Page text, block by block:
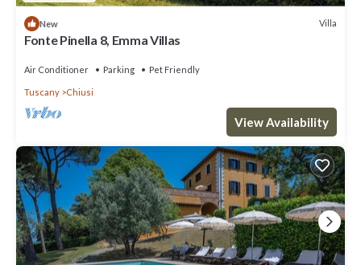
New Villa
Fonte Pinella 8, Emma Villas
Air Conditioner Parking Pet Friendly
Tuscany Chiusi
View Availability